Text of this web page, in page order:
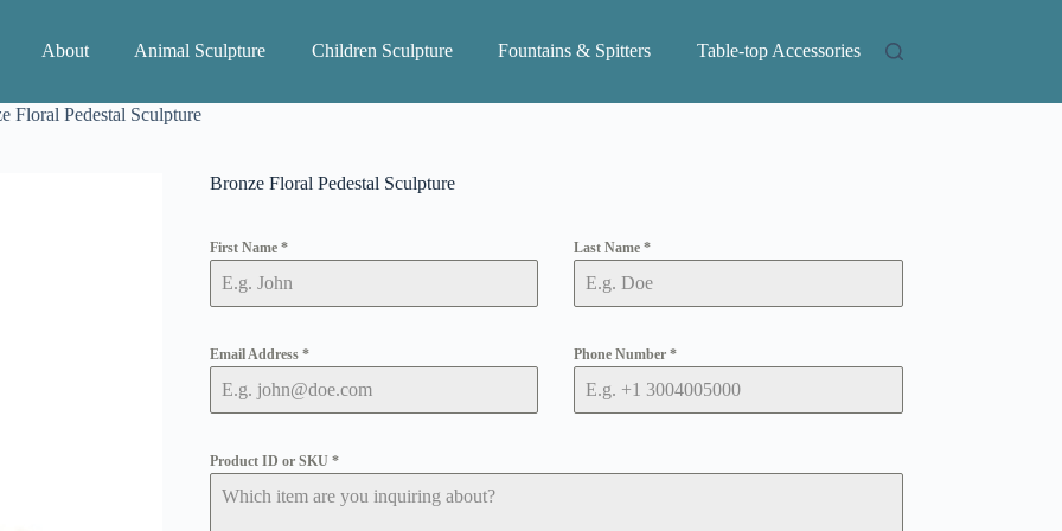
About Animal Sculpture Children Sculpture Fountains & Spitters Table-top Accessories
Floral Pedestal Sculpture
Bronze Floral Pedestal Sculpture
First Name * Last Name*
Email Address * Phone Number*
Product ID or SKU *